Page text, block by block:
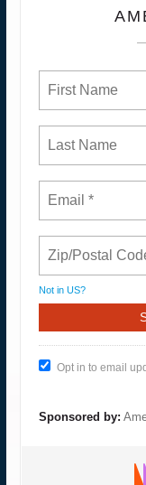
Not in US?
Opt in to email
Sponsored by: